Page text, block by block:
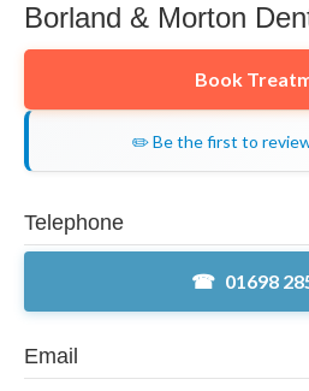
Borland & Morton
Book
✏️ Be the first to
Telephone
01698
Email